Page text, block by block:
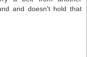
and doesn't hold that